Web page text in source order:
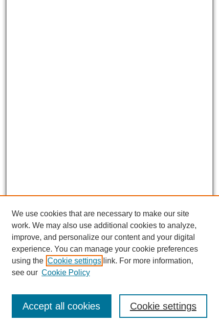
Aims & Scope
We use cookies that are necessary to make our site
work. We may also use additional cookies to analyze,
improve, and personalize our content and your digital
experience. You can manage your cookie preferences
using the Cookie settings link. For more information,
see our Cookie Policy
Cookie settings
Accept all cookies